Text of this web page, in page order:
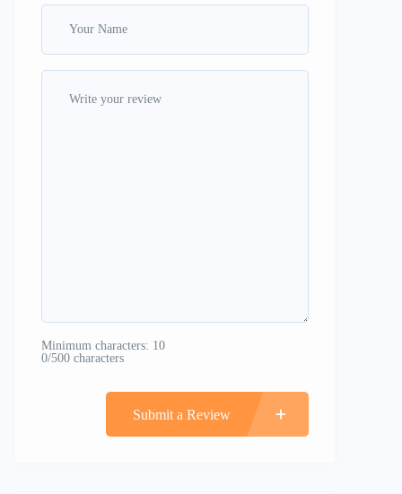
Minimum characters: 10
0/500 characters
Submit a Review